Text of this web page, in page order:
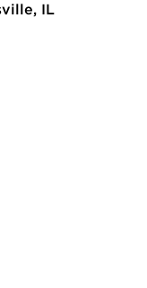
IL